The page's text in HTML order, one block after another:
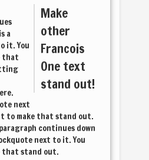
Make
other
Francois
Onetext
stand out!
a
it. You
that
next
to make that stand out.
continues down
next to it. You
that stand out.